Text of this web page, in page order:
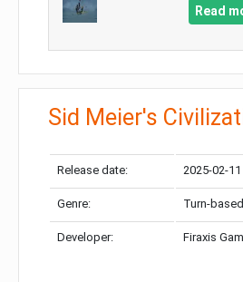
Read
Sid Meier's
Release date: 2025-02-11
Genre: Turn-
Developer: Firaxis